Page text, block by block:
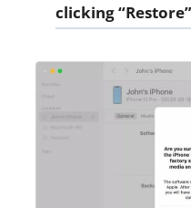
clicking